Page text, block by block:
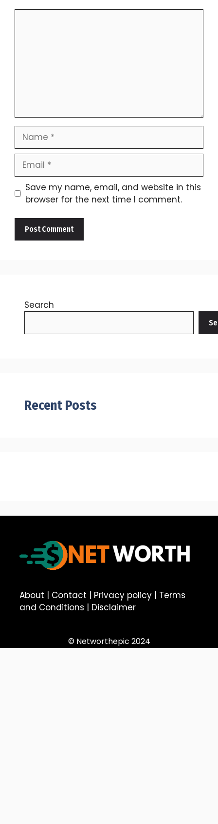
Name
Email
Save my name, email, and website in this
browser for the next time I comment.
Search
Recent Posts
About | Contact | Privacy policy | Terms
and Conditions | Disclaimer
© Networthepic 2024